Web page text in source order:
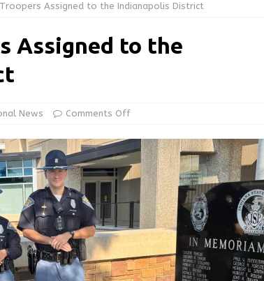
Award to Great Community Resource: Pet Pit Stops Are Here
Man Arrested for Possession of Child Sexual Abuse Material
Ogle, 91
Assigned to the Indianapolis District
Assigned to the
News Comments Off